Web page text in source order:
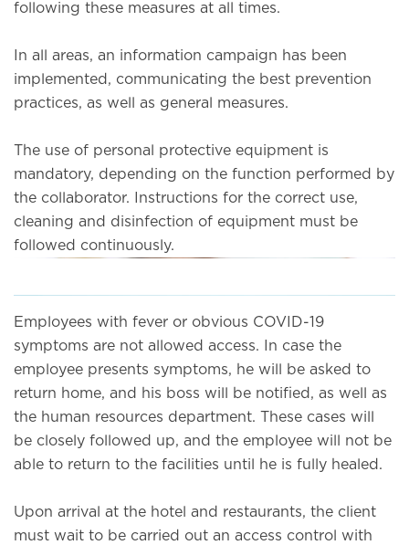
following these measures at all times.
In all areas, an information campaign has been
implemented, communicating the best prevention
practices, as well as general measures.
The use of personal protective equipment is
mandatory, depending on the function performed by
the collaborator. Instructions for the correct use,
cleaning and disinfection of equipment must be
followed continuously.
Employees with fever or obvious COVID-19
symptoms are not allowed access. In case the
employee presents symptoms, he will be asked to
return home, and his boss will be notified, as well as
the human resources department. These cases will
be closely followed up, and the employee will not be
able to return to the facilities until he is fully healed.
Upon arrival at the hotel and restaurants, the client
must wait to be carried out an access control with